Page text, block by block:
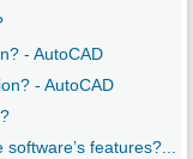
- AutoCAD
- AutoCAD
features?...